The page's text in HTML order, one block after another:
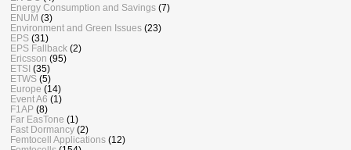
Energy Consumption and Savings (7)
ENUM (3)
Environment and Green Issues (23)
EPS (31)
EPS Fallback (2)
Ericsson (95)
ETSI (35)
ETWS (5)
Europe (14)
Event A6 (1)
F1AP (8)
Far EasTone (1)
Fast Dormancy (2)
Femtocell Applications (12)